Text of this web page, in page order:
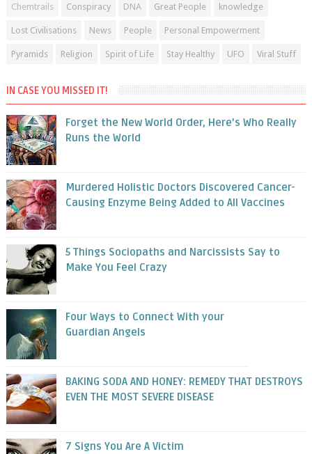
Chemtrails Conspiracy DNA Great People knowledge
Lost Civilisations News People Personal Empowerment
Pyramids Religion Spirit of Life Stay Healthy UFO Viral Stuff
IN CASE YOU MISSED IT!
Forget the New World Order, Here’s Who Really
Runs the World
Murdered Holistic Doctors Discovered Cancer-
Causing Enzyme Being Added to All Vaccines
5 Things Sociopaths and Narcissists Say to
Make You Feel Crazy
Four Ways to Connect With your
Guardian Angels
BAKING SODA AND HONEY: REMEDY THAT DESTROYS
EVEN THE MOST SEVERE DISEASE
7 Signs You Are A Victim